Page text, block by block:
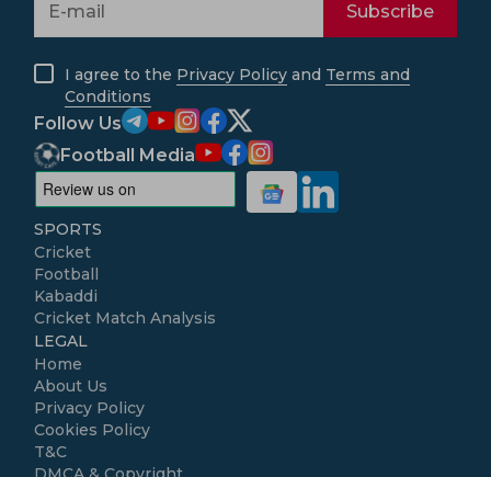
Subscribe
I agree to the Privacy Policy and Terms and
Conditions
Follow Us
Football Media
SPORTS
Cricket
Football
Kabaddi
Cricket Match Analysis
LEGAL
Home
About Us
Privacy Policy
Cookies Policy
T&C